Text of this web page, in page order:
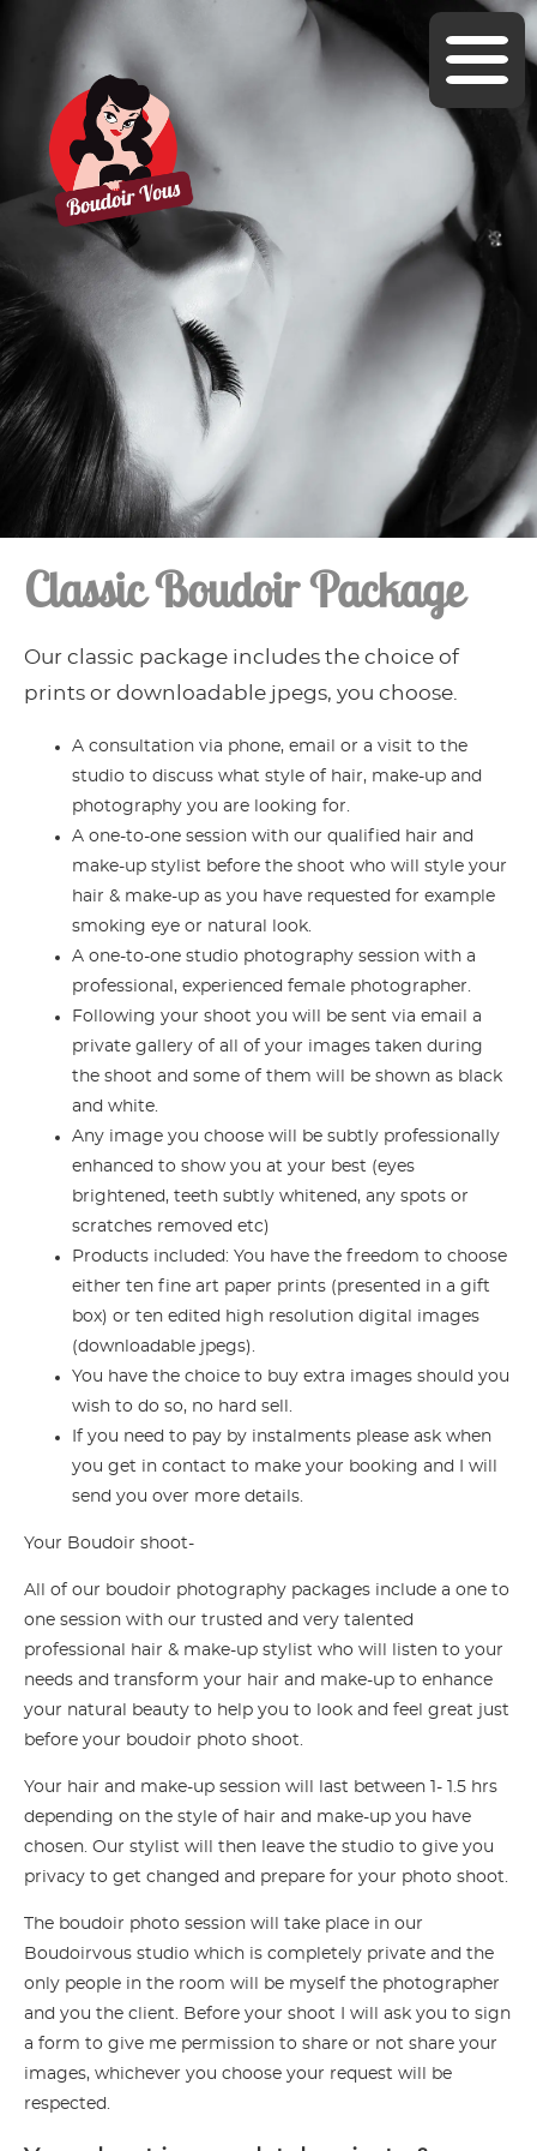
Classic Boudoir Package
Our classic package includes the choice of
prints or downloadable jpegs, you choose.
A consultation via phone, email or a visit to the
studio to discuss what style of hair, make-up and
photography you are looking for.
A one-to-one session with our qualified hair and
make-up stylist before the shoot who will style your
hair & make-up as you have requested for example
smoking eye or natural look.
A one-to-one studio photography session with a
professional, experienced female photographer.
Following your shoot you will be sent via email a
private gallery of all of your images taken during
the shoot and some of them will be shown as black
and white.
Any image you choose will be subtly professionally
enhanced to show you at your best (eyes
brightened, teeth subtly whitened, any spots or
scratches removed etc)
Products included: You have the freedom to choose
either ten fine art paper prints (presented in a gift
box) or ten edited high resolution digital images
(downloadable jpegs).
You have the choice to buy extra images should you
wish to do so, no hard sell.
If you need to pay by instalments please ask when
you get in contact to make your booking and I will
send you over more details.
Your Boudoir shoot-
All of our boudoir photography packages include a one to
one session with our trusted and very talented
professional hair & make-up stylist who will listen to your
needs and transform your hair and make-up to enhance
your natural beauty to help you to look and feel great just
before your boudoir photo shoot.
Your hair and make-up session will last between 1- 1.5 hrs
depending on the style of hair and make-up you have
chosen. Our stylist will then leave the studio to give you
privacy to get changed and prepare for your photo shoot.
The boudoir photo session will take place in our
Boudoirvous studio which is completely private and the
only people in the room will be myself the photographer
and you the client. Before your shoot I will ask you to sign
a form to give me permission to share or not share your
images, whichever you choose your request will be
respected.